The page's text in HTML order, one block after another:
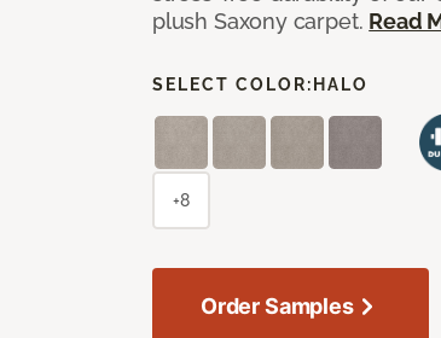
plush Saxony carpet. Read
SELECT COLOR: HALO
+8
Order Samples